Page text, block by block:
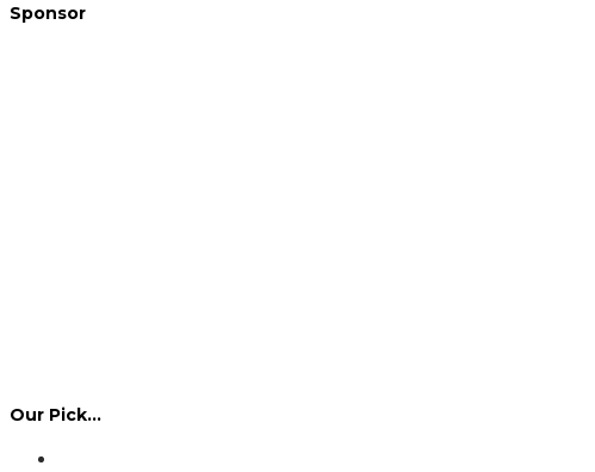
Sponsor
Our Pick…